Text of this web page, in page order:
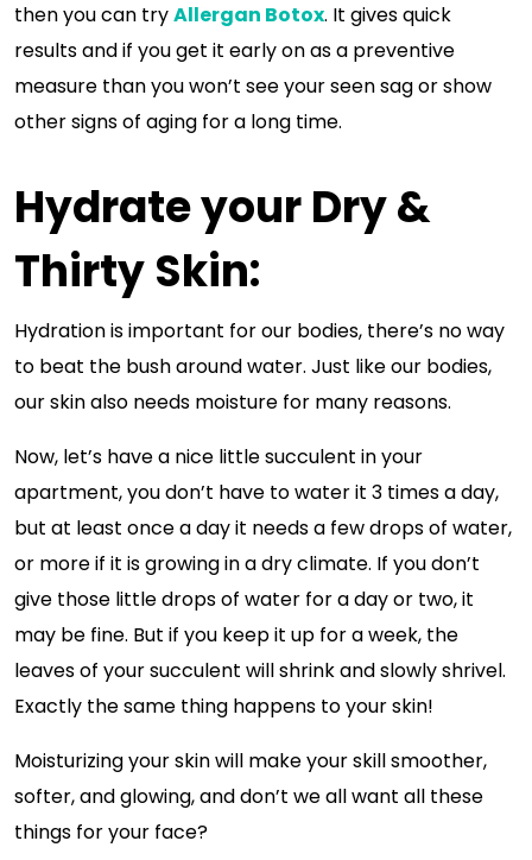
then you can tryAllergan Botox. It gives quick
results and if you get it early on as a preventive
measure than you won’t see your seen sag or show
other signs of aging for a long time.
Hydrate your Dry &
Thirty Skin:
Hydration is important for our bodies, there’s no way
to beat the bush around water. Just like our bodies,
our skin also needs moisture for many reasons.
Now, let’s have a nice little succulent in your
apartment, you don’t have to water it 3 times a day,
but at least once a day it needs a few drops of water,
or more if it is growing in a dry climate. If you don’t
give those little drops of water for a day or two, it
may be fine. But if you keep it up for a week, the
leaves of your succulent will shrink and slowly shrivel.
Exactly the same thing happens to your skin!
Moisturizing your skin will make your skill smoother,
softer, and glowing, and don’t we all want all these
things for your face?